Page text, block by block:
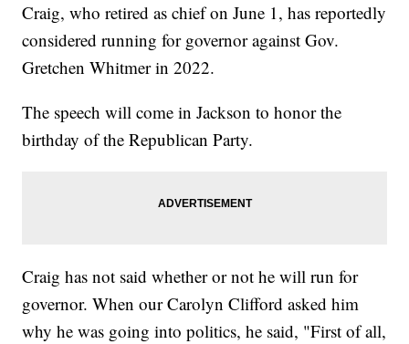
Craig, who retired as chief on June 1, has reportedly
considered running for governor against Gov.
Gretchen Whitmer in 2022.
The speech will come in Jackson to honor the
birthday of the Republican Party.
Craig has not said whether or not he will run for
governor. When our Carolyn Clifford asked him
why he was going into politics, he said, "First of all,